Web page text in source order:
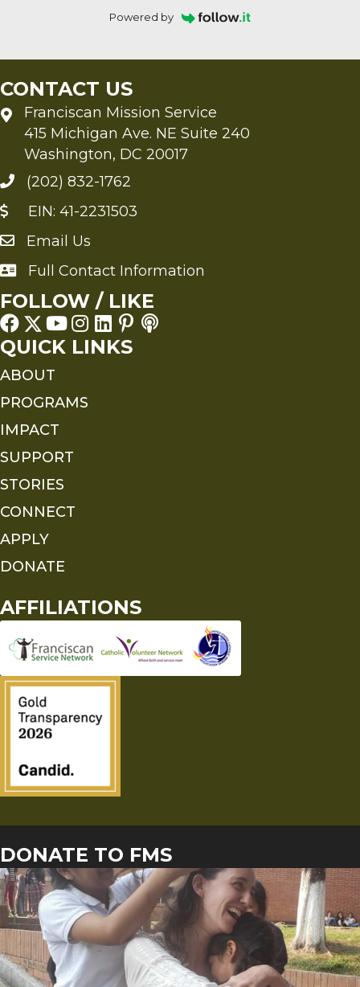
Powered by
CONTACT US
Franciscan Mission Service
415 Michigan Ave. NE Suite 240
Washington, DC 20017
(202) 832-1762
EIN: 41-2231503
Send an Email to FMS
Email Us
Full Contact Information
Full Contact Information
FOLLOW / LIKE
QUICK LINKS
ABOUT
PROGRAMS
IMPACT
SUPPORT
STORIES
CONNECT
APPLY
DONATE
AFFILIATIONS
DONATE TO FMS